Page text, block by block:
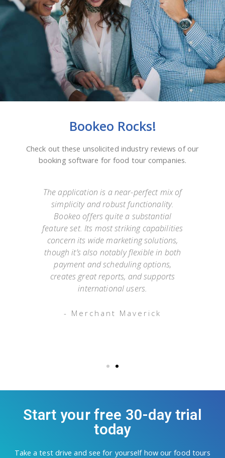
Bookeo Rocks!
Check out these unsolicited industry reviews of our
booking software for food tour companies.
The application is a near-perfect mix of
simplicity and robust functionality.
Bookeo offers quite a substantial
feature set. Its most striking capabilities
concern its wide marketing solutions,
though it’s also notably flexible in both
payment and scheduling options,
creates great reports, and supports
international users.
- Merchant Maverick
Start your free 30-day trial
today
Take a test drive and see for yourself how our food tours